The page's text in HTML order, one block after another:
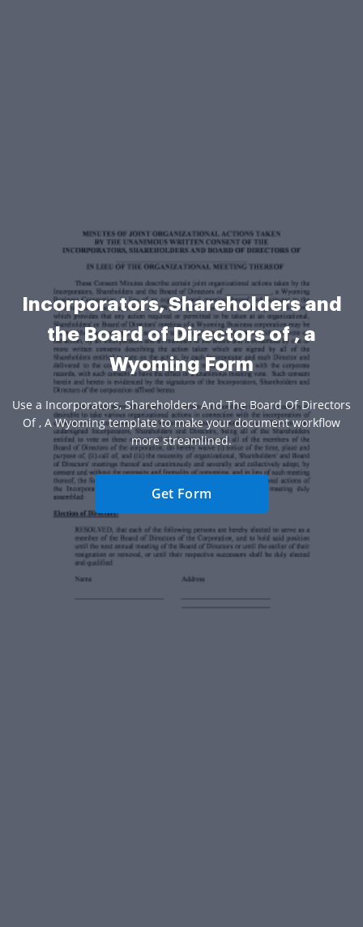
Incorporators, Shareholders and
the Board of Directors of , a
Wyoming Form
Use a Incorporators, Shareholders And The Board Of Directors
Of , A Wyoming template to make your document workflow
more streamlined.
Get Form